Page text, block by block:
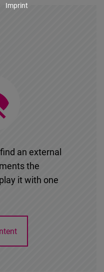
an external
the
it with one
Imprint